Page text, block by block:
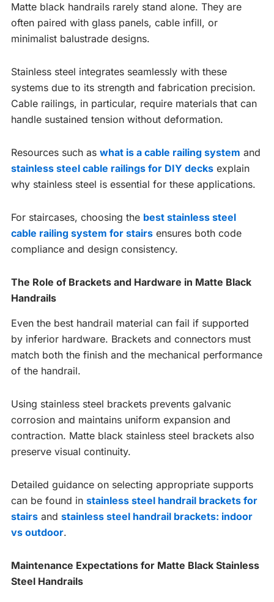
Matte black handrails rarely stand alone. They are
often paired with glass panels, cable infill, or
minimalist balustrade designs.
Stainless steel integrates seamlessly with these
systems due to its strength and fabrication precision.
Cable railings, in particular, require materials that can
handle sustained tension without deformation.
Resources such as what is a cable railing system and
stainless steel cable railings for DIY decks explain
why stainless steel is essential for these applications.
For staircases, choosing the best stainless steel
cable railing system for stairs ensures both code
compliance and design consistency.
The Role of Brackets and Hardware in Matte Black
Handrails
Even the best handrail material can fail if supported
by inferior hardware. Brackets and connectors must
match both the finish and the mechanical performance
of the handrail.
Using stainless steel brackets prevents galvanic
corrosion and maintains uniform expansion and
contraction. Matte black stainless steel brackets also
preserve visual continuity.
Detailed guidance on selecting appropriate supports
can be found in stainless steel handrail brackets for
stairs and stainless steel handrail brackets: indoor
vs outdoor.
Maintenance Expectations for Matte Black Stainless
Steel Handrails